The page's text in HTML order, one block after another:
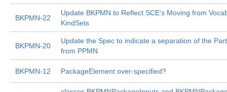
BKPMN-22
Update BKPMN to Reflect SCE's Moving from
KindSets
BKPMN-20
Update the Spec to indicate a separation of the
from PPMN
BKPMN-12 PackageElement over-specified?